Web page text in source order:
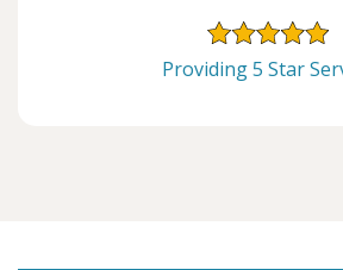
Providing 5 Star